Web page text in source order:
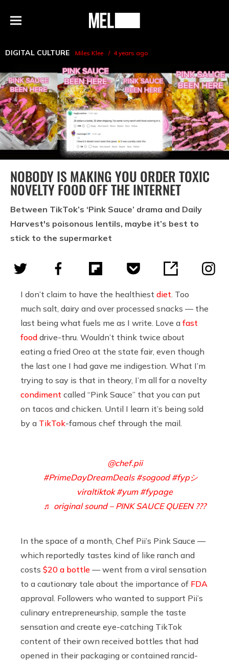
Menu
MEL
DIGITAL CULTURE Miles Klee 4 years ago
NOBODY IS MAKING YOU ORDER TOXIC
NOVELTY FOOD OFF THE INTERNET
Between TikTok’s ‘Pink Sauce’ drama and Daily
Harvest's poisonous lentils, maybe it’s best to
stick to the supermarket
I don’t claim to have the healthiest diet . Too
much salt, dairy and over processed snacks — the
last being what fuels me as I write. Love a fast
food drive-thru. Wouldn’t think twice about
eating a fried Oreo at the state fair, even though
the last one I had gave me indigestion. What I’m
trying to say is that in theory, I’m all for a novelty
condiment called “Pink Sauce” that you can put
on tacos and chicken. Until I learn it’s being sold
by a TikTok-famous chef through the mail.
@chef.pii
#PrimeDayDreamDeals #sogood #fypシ゚
viraltiktok #yum #fypage
♬ original sound – PINK SAUCE QUEEN ???
In the space of a month, Chef Pii’s Pink Sauce —
which reportedly tastes kind of like ranch and
costs $20 a bottle — went from a viral sensation
to a cautionary tale about the importance of FDA
approval. Followers who wanted to support Pii’s
culinary entrepreneurship, sample the taste
sensation and create eye-catching TikTok
content of their own received bottles that had
opened in their packaging or contained rancid-